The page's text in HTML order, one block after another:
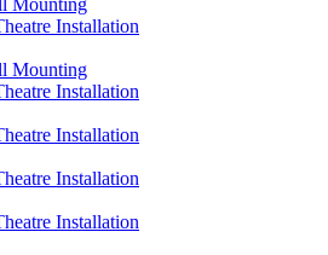
Mounting
Installation
Mounting
Installation
Installation
Installation
Installation